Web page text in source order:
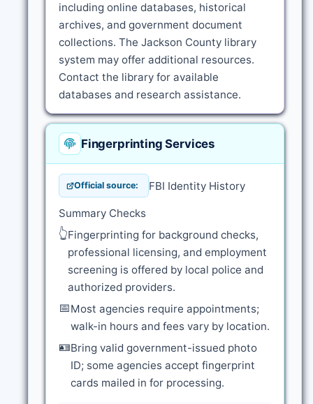
including online databases, historical
archives, and government document
collections. The Jackson County library
system may offer additional resources.
Contact the library for available
databases and research assistance.
Fingerprinting Services
Official source: FBI Identity History
Summary Checks
👆Fingerprinting for background checks,
professional licensing, and employment
screening is offered by local police and
authorized providers.
📅Most agencies require appointments;
walk-in hours and fees vary by location.
🪪Bring valid government-issued photo
ID; some agencies accept fingerprint
cards mailed in for processing.